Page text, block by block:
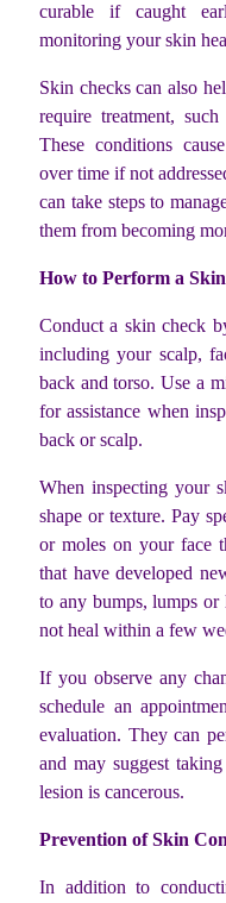
curable if caught
monitoring your skin
Skin checks can also
require treatment,
These conditions
over time if not
can take steps to
them from becoming
How to Perform a
Conduct a skin check
including your scalp,
back and torso. Use a
for assistance when
back or scalp.
When inspecting your
shape or texture. Pay
or moles on your face
that have developed
to any bumps, lumps or
not heal within a few
If you observe any
schedule an
evaluation. They can
and may suggest
lesion is cancerous.
Prevention of Skin
In addition to